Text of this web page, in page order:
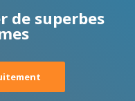
de superbes